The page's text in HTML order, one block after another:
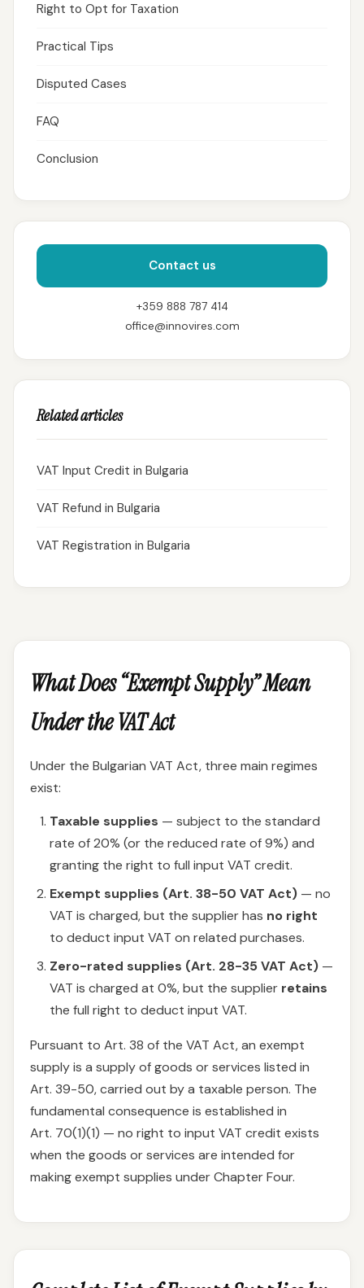
What Does “Exempt Supply” Mean
Under the VAT Act
Under the Bulgarian VAT Act, three main regimes
exist:
Taxable supplies — subject to the standard
rate of 20% (or the reduced rate of 9%) and
granting the right to full input VAT credit.
Exempt supplies (Art. 38-50 VAT Act) — no
VAT is charged, but the supplier has no right
to deduct input VAT on related purchases.
Zero-rated supplies (Art. 28-35 VAT Act) —
VAT is charged at 0%, but the supplier retains
the full right to deduct input VAT.
Pursuant to Art. 38 of the VAT Act, an exempt
supply is a supply of goods or services listed in
Art. 39-50, carried out by a taxable person. The
fundamental consequence is established in
Art. 70(1)(1) — no right to input VAT credit exists
when the goods or services are intended for
making exempt supplies under Chapter Four.
Right to Opt for Taxation
Practical Tips
Disputed Cases
FAQ
Conclusion
Contact us
+359 888 787 414
office@innovires.com
Related articles
VAT Input Credit in Bulgaria
VAT Refund in Bulgaria
VAT Registration in Bulgaria